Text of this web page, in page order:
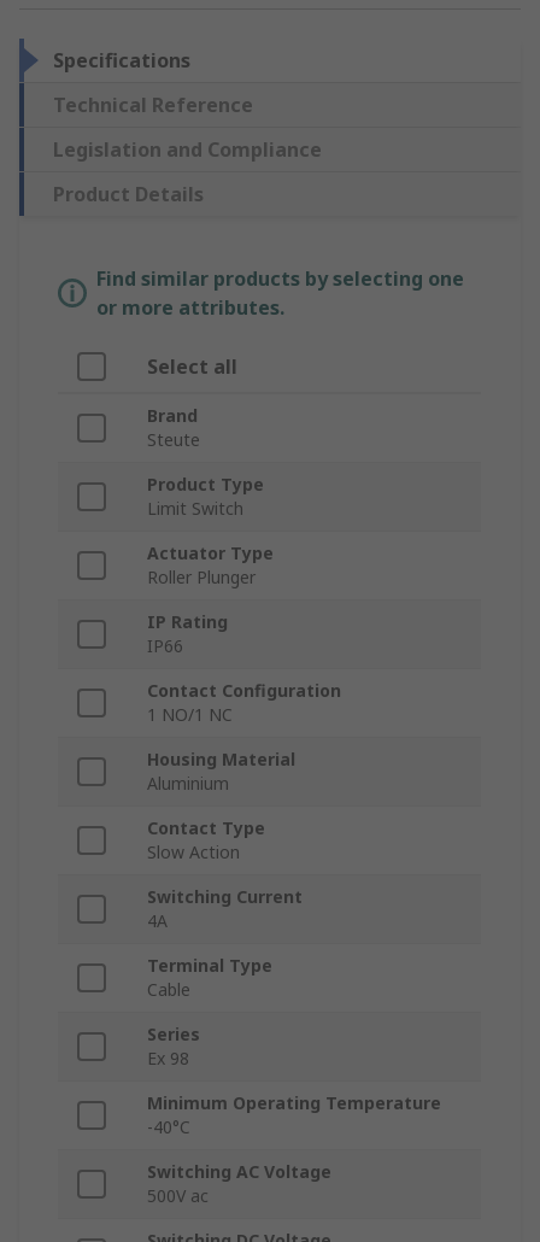
Specifications
Technical Reference
Legislation and Compliance
Product Details
Find similar products by selecting one
or more attributes.
Select all
Brand
Steute
Product Type
Limit Switch
Actuator Type
Roller Plunger
IP Rating
IP66
Contact Configuration
1 NO/1 NC
Housing Material
Aluminium
Contact Type
Slow Action
Switching Current
4A
Terminal Type
Cable
Series
Ex 98
Minimum Operating Temperature
-40°C
Switching AC Voltage
500V ac